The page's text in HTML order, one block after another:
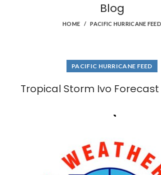
Blog
HOME PACIFIC HURRICANE FEED
PACIFIC HURRICANE FEED
Tropical Storm Ivo